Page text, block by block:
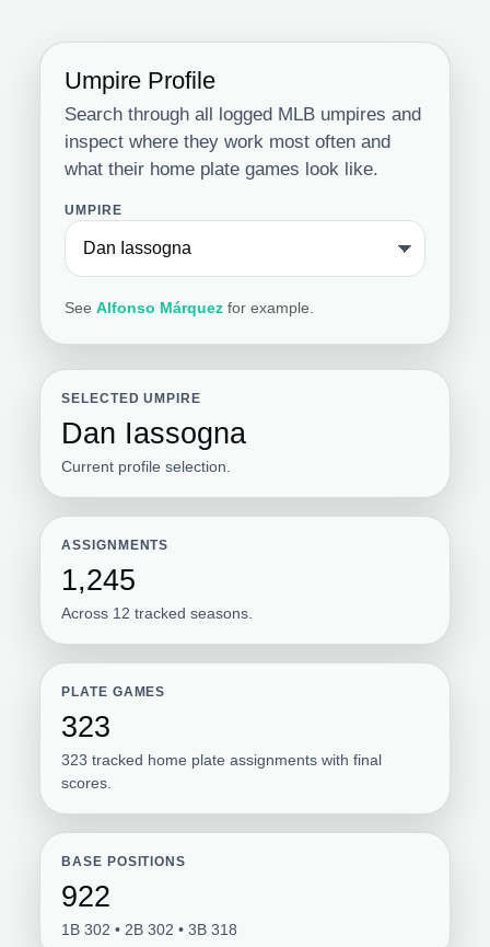
Umpire Profile
Search through all logged MLB umpires and
inspect where they work most often and
what their home plate games look like.
UMPIRE
SeeAlfonso Márquez for example.
SELECTED UMPIRE
Dan Iassogna
Current profile selection.
ASSIGNMENTS
1,245
Across 12 tracked seasons.
PLATE GAMES
323
323 tracked home plate assignments with final
scores.
BASE POSITIONS
922
1B 302 • 2B 302 • 3B 318